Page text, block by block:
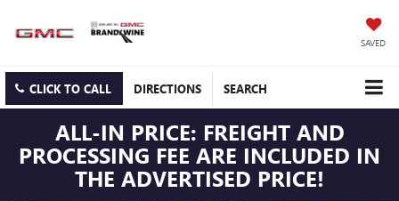
SAVED
CLICK TO CALL DIRECTIONS SEARCH
ALL-IN PRICE: FREIGHT AND
PROCESSING FEE ARE INCLUDED IN
THE ADVERTISED PRICE!